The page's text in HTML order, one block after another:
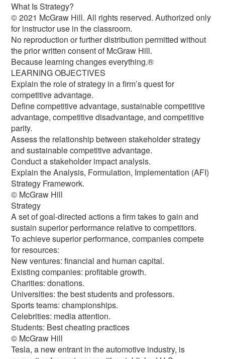
What Is Strategy?
© 2021 McGraw Hill. All rights reserved. Authorized only
for instructor use in the classroom.
No reproduction or further distribution permitted without
the prior written consent of McGraw Hill.
Because learning changes everything.®
LEARNING OBJECTIVES
Explain the role of strategy in a firm’s quest for
competitive advantage.
Define competitive advantage, sustainable competitive
advantage, competitive disadvantage, and competitive
parity.
Assess the relationship between stakeholder strategy
and sustainable competitive advantage.
Conduct a stakeholder impact analysis.
Explain the Analysis, Formulation, Implementation (AFI)
Strategy Framework.
© McGraw Hill
Strategy
A set of goal-directed actions a firm takes to gain and
sustain superior performance relative to competitors.
To achieve superior performance, companies compete
for resources:
New ventures: financial and human capital.
Existing companies: profitable growth.
Charities: donations.
Universities: the best students and professors.
Sports teams: championships.
Celebrities: media attention.
Students: Best cheating practices
© McGraw Hill
Tesla, a new entrant in the automotive industry, is